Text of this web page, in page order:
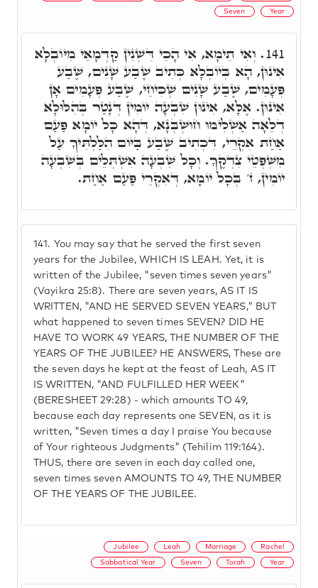
Seven Year
141. You may say that he served the first seven
years for the Jubilee, WHICH IS LEAH. Yet, it is
written of the Jubilee, "seven times seven years"
(Vayikra 25:8). There are seven years, AS IT IS
WRITTEN, "AND HE SERVED SEVEN YEARS," BUT
what happened to seven times SEVEN? DID HE
HAVE TO WORK 49 YEARS, THE NUMBER OF THE
YEARS OF THE JUBILEE? HE ANSWERS, These are
the seven days he kept at the feast of Leah, AS IT
IS WRITTEN, "AND FULFILLED HER WEEK"
(BERESHEET 29:28) - which amounts TO 49,
because each day represents one SEVEN, as it is
written, "Seven times a day I praise You because
of Your righteous Judgments" (Tehilim 119:164).
THUS, there are seven in each day called one,
seven times seven AMOUNTS TO 49, THE NUMBER
OF THE YEARS OF THE JUBILEE.
141. וְאִי תֵימָא, אִי הָכֵי דִּשְׁנִין קַדְמָאֵי מִיּוֹבְלָא
אִינוּן, הָא בְּיוֹבְלָא כְּתִיב שֶׁבַע שָׁנִים, שֶׁבַע
פְּעָמִים, שֶׁבַע שָׁנִים שְׁכִיחֵי, שֶׁבַע פְּעָמִים אָן
אִינוּן. אֶלָּא, אִינוּן שִׁבְעָה יוֹמִין דְּנָטַר בְּהִלּוּלָא
דְלֵאָה אַשְׁלִימוּ חוּשְׁבְּנָא, דְּהָא כָּל יוֹמָא פַּעַם
אַחַת אִקְרֵי, דִּכְתִיב שֶׁבַע בַּיּוֹם הִלַּלְתִּיךָ עַל
מִשְׁפְּטֵי צִדְקֶךָ. וְכָל שִׁבְעָה אִשְׁתְּלֵים בְּשִׁבְעָה
יוֹמִין, ז' בְּכָל יוֹמָא, דְּאִקְרֵי פַּעַם אַחַת.
Jubilee Leah Marriage Rachel
Sabbatical Year Seven Torah Year